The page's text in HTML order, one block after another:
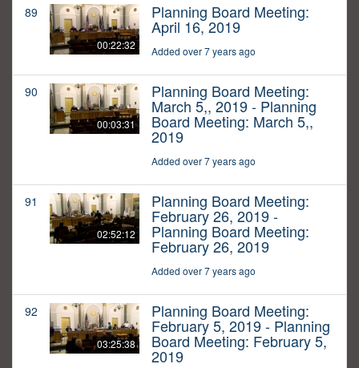
89
00:22:32
Planning Board Meeting:
April 16, 2019
Added over 7 years ago
90
00:03:31
Planning Board Meeting:
March 5,, 2019 - Planning
Board Meeting: March 5,,
2019
Added over 7 years ago
91
02:52:12
Planning Board Meeting:
February 26, 2019 -
Planning Board Meeting:
February 26, 2019
Added over 7 years ago
92
03:25:38
Planning Board Meeting:
February 5, 2019 - Planning
Board Meeting: February 5,
2019